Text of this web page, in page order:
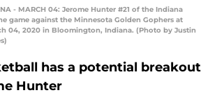
- MARCH 04: Jerome Hunter #21 of the Indiana
game against the Minnesota Golden Gophers at
04, 2020 in Bloomington, Indiana. (Photo by Justin
has a potential breakout
Hunter